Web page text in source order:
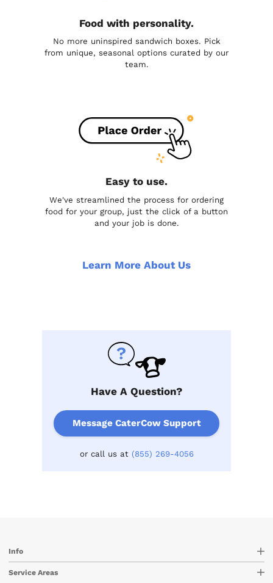
Food with personality.
No more uninspired sandwich boxes. Pick
from unique, seasonal options curated by our
team.
Easy to use.
We've streamlined the process for ordering
food for your group, just the click of a button
and your job is done.
Learn More About Us
Have A Question?
Message CaterCow Support
or call us at (855) 269-4056
Info
Service Areas